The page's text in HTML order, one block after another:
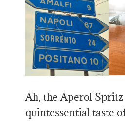
Ah, the Aperol Spritz
quintessential taste